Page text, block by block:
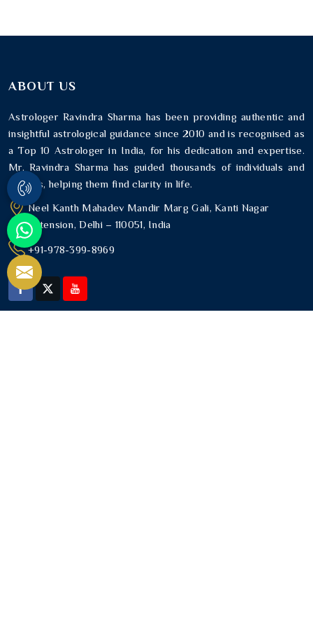
ABOUT US
Astrologer Ravindra Sharma has been providing authentic and
insightful astrological guidance since 2010 and is recognised as
a Top 10 Astrologer in India, for his dedication and expertise.
Mr. Ravindra Sharma has guided thousands of individuals and
families, helping them find clarity in life.
Neel Kanth Mahadev Mandir Marg Gali, Kanti Nagar
Extension, Delhi – 110051, India
+91-978-399-8969